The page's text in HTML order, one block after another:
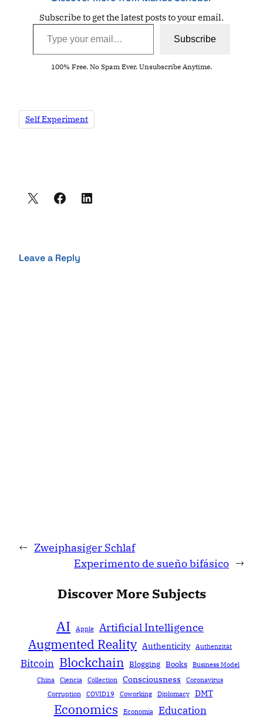
Subscribe to get the latest posts to your email.
Type your email…
Subscribe
100% Free. No Spam Ever. Unsubscribe Anytime.
Self Experiment
Leave a Reply
← Zweiphasiger Schlaf
Experimento de sueño bifásico →
Discover More Subjects
AI Apple Artificial Intelligence
Augmented Reality Authenticity Authenzität
Bitcoin Blockchain Blogging Books
Business Model
China
Ciencia Collection Consciousness
Coronavirus
Corruption
COVID19 Coworking Diplomacy DMT
Economics Economía Education